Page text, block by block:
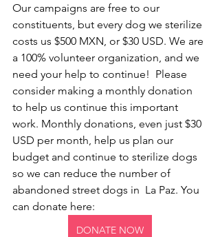
Our campaigns are free to our
constituents, but every dog we sterilize
costs us $500 MXN, or $30 USD. We are
a 100% volunteer organization, and we
need your help to continue!  Please
consider making a monthly donation
to help us continue this important
work. Monthly donations, even just $30
USD per month, help us plan our
budget and continue to sterilize dogs
so we can reduce the number of
abandoned street dogs in  La Paz. You
can donate here:
DONATE NOW